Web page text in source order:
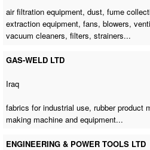
air filtration equipment, dust, fume
extraction equipment, fans, blowers,
vacuum cleaners, filters, strainers...
GAS-WELD LTD
Iraq
fabrics for industrial use, rubber product
making machine and equipment...
ENGINEERING & POWER TOOLS LTD